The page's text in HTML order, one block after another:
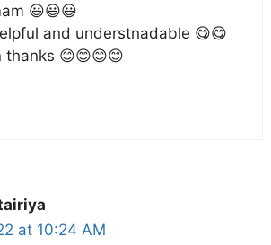
😃😃😃
and understnadable 😋😋
thanks 😊😊😊😊
at 10:24 AM